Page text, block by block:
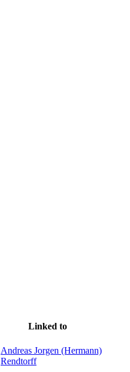
Linked to
Andreas Jorgen (Hermann)
Rendtorff